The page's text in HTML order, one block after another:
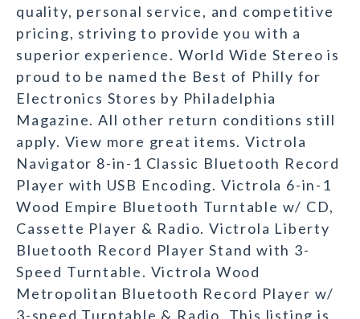
quality, personal service, and competitive
pricing, striving to provide you with a
superior experience. World Wide Stereo is
proud to be named the Best of Philly for
Electronics Stores by Philadelphia
Magazine. All other return conditions still
apply. View more great items. Victrola
Navigator 8-in-1 Classic Bluetooth Record
Player with USB Encoding. Victrola 6-in-1
Wood Empire Bluetooth Turntable w/ CD,
Cassette Player & Radio. Victrola Liberty
Bluetooth Record Player Stand with 3-
Speed Turntable. Victrola Wood
Metropolitan Bluetooth Record Player w/
3-speed Turntable & Radio. This listing is